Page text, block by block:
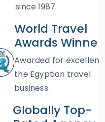
since 1987.
World Travel
Awards Winner
Awarded for
the Egyptian travel
business.
Globally Top-